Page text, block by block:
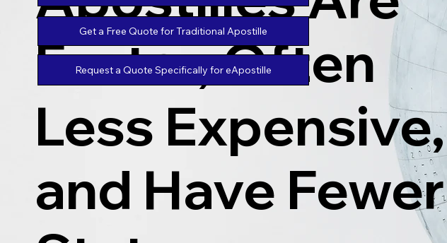
Faster, Often
Less Expensive,
and Have Fewer
Get a Free Quote for Traditional Apostille
Request a Quote Specifically for eApostille